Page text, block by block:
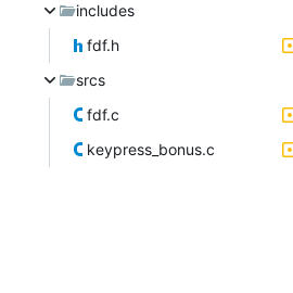
includes
fdf.h
srcs
fdf.c
keypress_bonus.c